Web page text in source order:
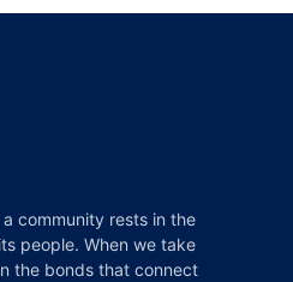
community rests in the
people. When we take
the bonds that connect